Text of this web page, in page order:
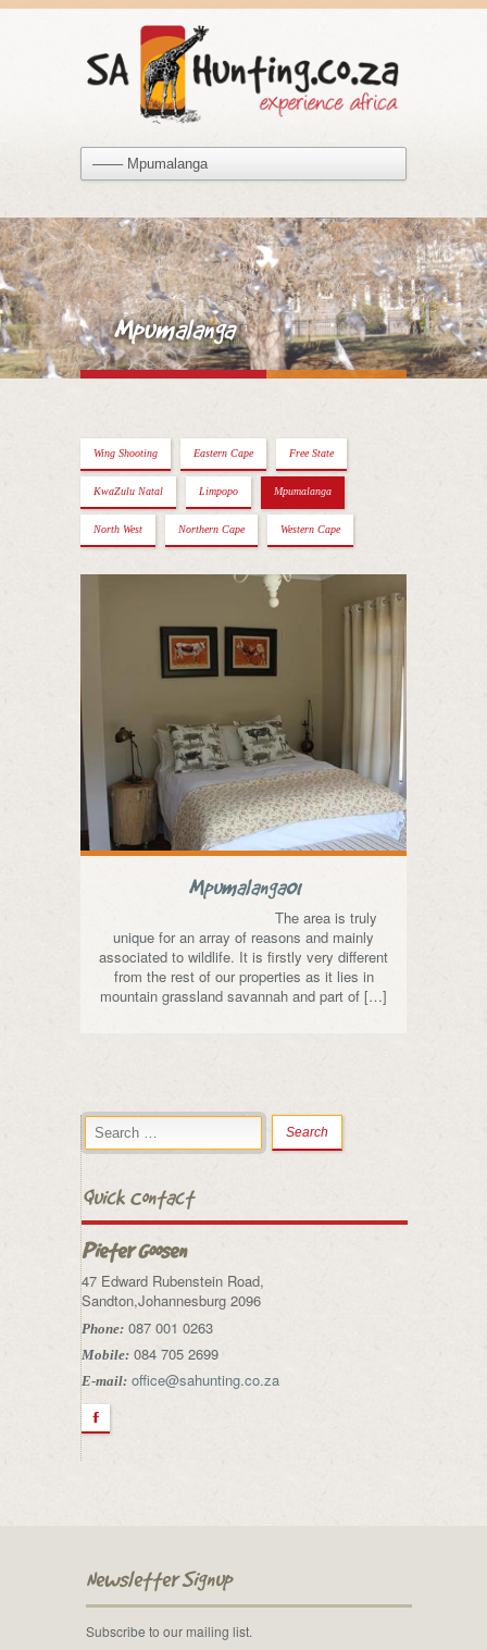
Mpumalanga
Wing Shooting Eastern Cape Free State
KwaZulu Natal Limpopo Mpumalanga
North West Northern Cape Western Cape
Mpumalanga01
The area is truly
unique for an array of reasons and mainly
associated to wildlife. It is firstly very different
from the rest of our properties as it lies in
mountain grassland savannah and part of […]
Quick Contact
Pieter Goosen
47 Edward Rubenstein Road,
Sandton,Johannesburg 2096
Phone: 087 001 0263
Mobile: 084 705 2699
E-mail: office@sahunting.co.za
F
Newsletter Signup
Subscribe to our mailing list.